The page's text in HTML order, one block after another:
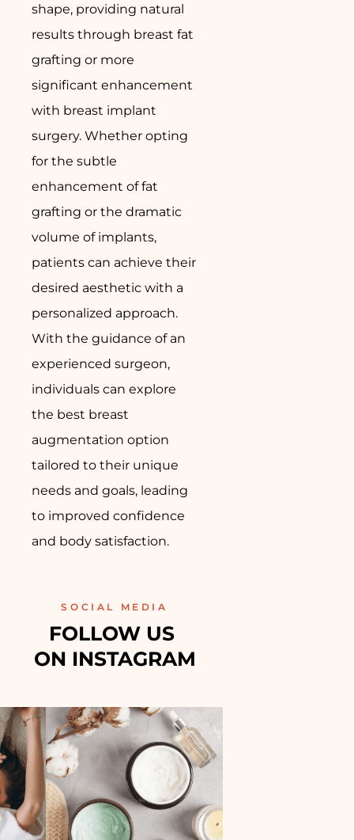
shape, providing natural
results through breast fat
grafting or more
significant enhancement
with breast implant
surgery. Whether opting
for the subtle
enhancement of fat
grafting or the dramatic
volume of implants,
patients can achieve their
desired aesthetic with a
personalized approach.
With the guidance of an
experienced surgeon,
individuals can explore
the best breast
augmentation option
tailored to their unique
needs and goals, leading
to improved confidence
and body satisfaction.
SOCIAL MEDIA
FOLLOW US
ON INSTAGRAM